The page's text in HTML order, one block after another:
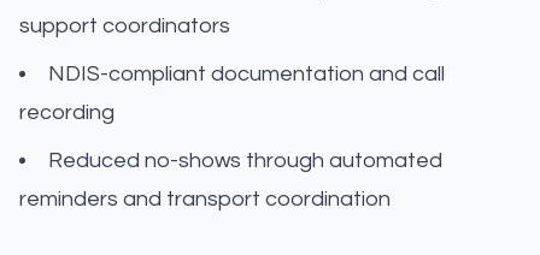
support coordinators
NDIS-compliant documentation and call
recording
Reduced no-shows through automated
reminders and transport coordination